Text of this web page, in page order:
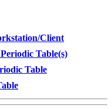
Client
Table(s)
Table